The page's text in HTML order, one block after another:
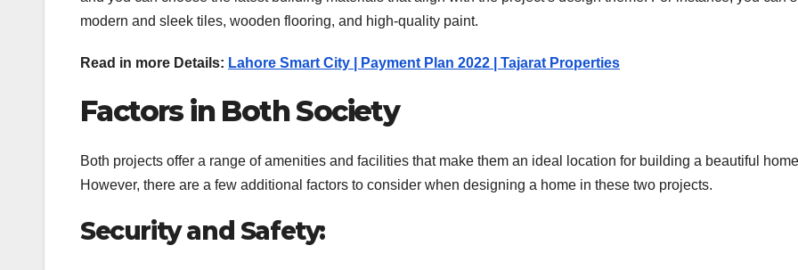
modern and sleek tiles, wooden flooring, and high-quality paint.
Read in more Details: Lahore Smart City | Payment Plan 2022 | Tajarat Properties
Factors in Both Society
Both projects offer a range of amenities and facilities that make them an ideal location for building a beautiful
However, there are a few additional factors to consider when designing a home in these two projects.
Security and Safety: